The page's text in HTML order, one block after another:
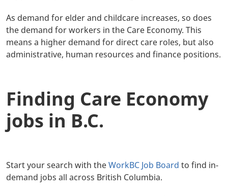
As demand for elder and childcare increases, so does
the demand for workers in the Care Economy. This
means a higher demand for direct care roles, but also
administrative, human resources and finance positions.
Finding Care Economy
jobs in B.C.
Start your search with theWorkBC Job Board to find in-
demand jobs all across British Columbia.